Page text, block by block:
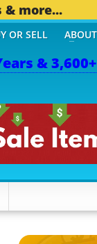
& more...
&
OR SELL ABOUT